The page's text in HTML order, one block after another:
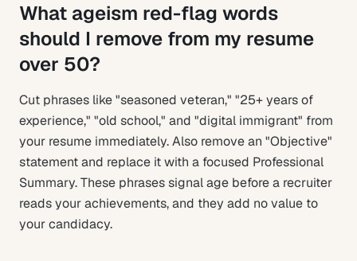
What ageism red-flag words
should I remove from my resume
over 50?
Cut phrases like "seasoned veteran," "25+ years of
experience," "old school," and "digital immigrant" from
your resume immediately. Also remove an "Objective"
statement and replace it with a focused Professional
Summary. These phrases signal age before a recruiter
reads your achievements, and they add no value to
your candidacy.